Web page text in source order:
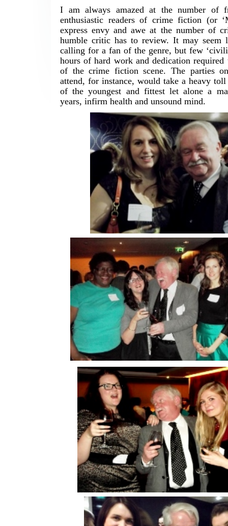
I am always amazed at the number of
enthusiastic readers of crime fiction (or
express envy and awe at the number of
humble critic has to review. It may seem
calling for a fan of the genre, but few
hours of hard work and dedication required
of the crime fiction scene. The parties
attend, for instance, would take a heavy
of the youngest and fittest let alone a
years, infirm health and unsound mind.